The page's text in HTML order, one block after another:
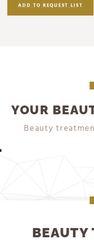
ADD TO REQUEST LIST
YOUR
Beauty
DETAILS
DETAILS
DETAILS
DETAILS
DETAILS
BEAUTY